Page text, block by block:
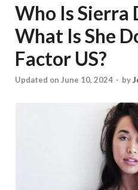
Who Is Sierra
What Is She
Factor US?
Updated on June 10, 2024 - by